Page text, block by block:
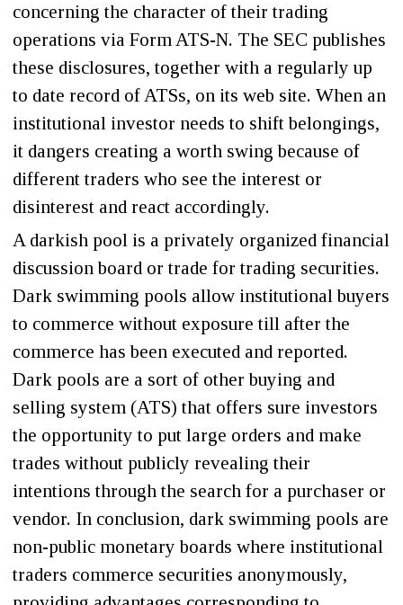
concerning the character of their trading
operations via Form ATS-N. The SEC publishes
these disclosures, together with a regularly up
to date record of ATSs, on its web site. When an
institutional investor needs to shift belongings,
it dangers creating a worth swing because of
different traders who see the interest or
disinterest and react accordingly.
A darkish pool is a privately organized financial
discussion board or trade for trading securities.
Dark swimming pools allow institutional buyers
to commerce without exposure till after the
commerce has been executed and reported.
Dark pools are a sort of other buying and
selling system (ATS) that offers sure investors
the opportunity to put large orders and make
trades without publicly revealing their
intentions through the search for a purchaser or
vendor. In conclusion, dark swimming pools are
non-public monetary boards where institutional
traders commerce securities anonymously,